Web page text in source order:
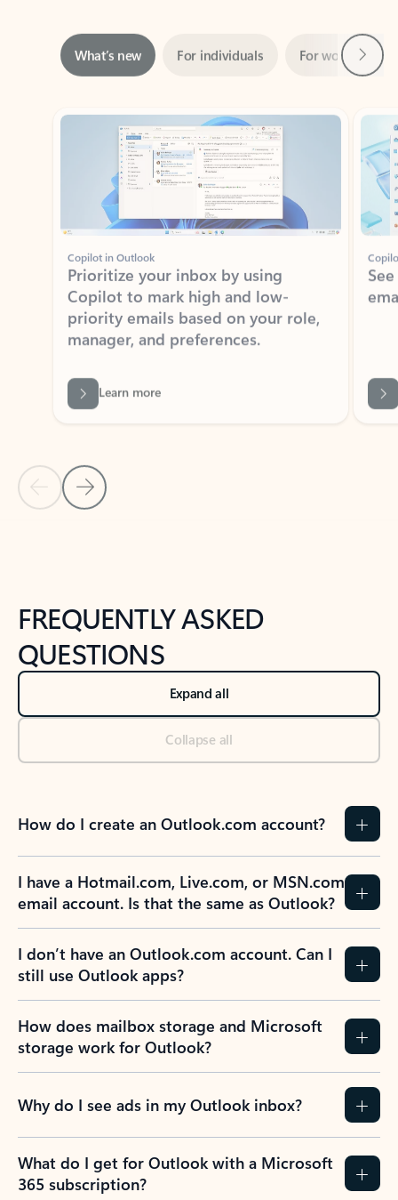
Showing slide 1 of 3
Copilot in Outlook
Prioritize your inbox by using
Copilot to mark high and low-
priority emails based on your role,
manager, and preferences.
Learn more
Back to tabs
FREQUENTLY ASKED
QUESTIONS
Expand all
Collapse all
How do I create an Outlook.com account?
I have a Hotmail.com, Live.com, or MSN.com
email account. Is that the same as Outlook?
I don’t have an Outlook.com account. Can I
still use Outlook apps?
How does mailbox storage and Microsoft
storage work for Outlook?
Why do I see ads in my Outlook inbox?
What do I get for Outlook with a Microsoft
365 subscription?